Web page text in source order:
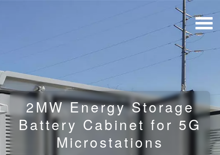
2MW Energy Storage
Battery Cabinet for 5G
Microstations